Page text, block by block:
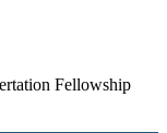
Fellowship